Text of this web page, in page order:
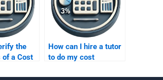
the
a Cost
How can I hire a tutor
to do my cost